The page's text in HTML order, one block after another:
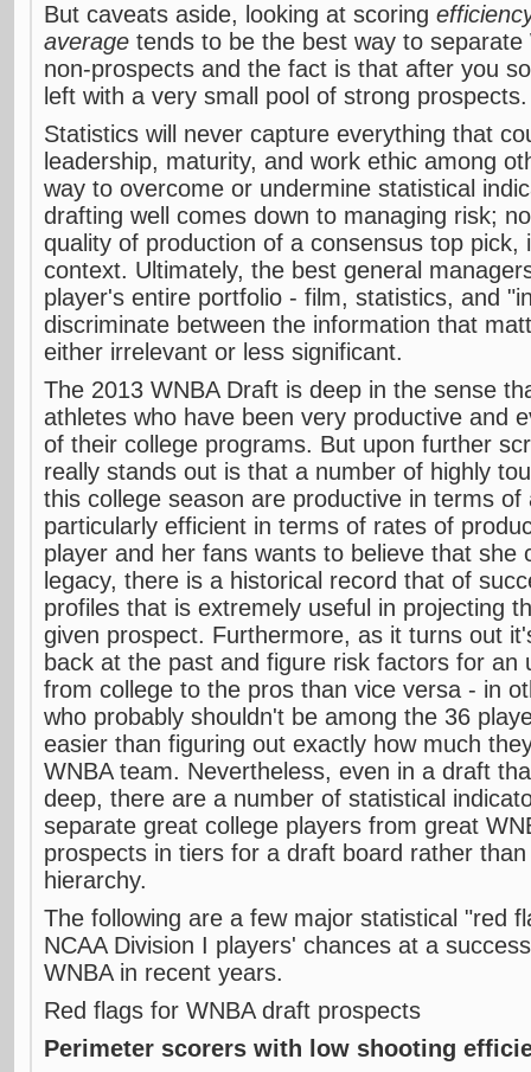
But caveats aside, looking at scoring
average tends to be the best way to
non-prospects and the fact is that after you
left with a very small pool of strong prospects.
Statistics will never capture everything that
leadership, maturity, and work ethic among
way to overcome or undermine statistical
drafting well comes down to managing risk;
quality of production of a consensus top pick,
context. Ultimately, the best general
player's entire portfolio - film, statistics, and
discriminate between the information that
either irrelevant or less significant.
The 2013 WNBA Draft is deep in the sense
athletes who have been very productive and
of their college programs. But upon further
really stands out is that a number of highly
this college season are productive in terms of
particularly efficient in terms of rates of
player and her fans wants to believe that she
legacy, there is a historical record that of
profiles that is extremely useful in projecting
given prospect. Furthermore, as it turns out
back at the past and figure risk factors for an
from college to the pros than vice versa - in
who probably shouldn't be among the 36
easier than figuring out exactly how much
WNBA team. Nevertheless, even in a draft
deep, there are a number of statistical
separate great college players from great
prospects in tiers for a draft board rather
hierarchy.
The following are a few major statistical "red
NCAA Division I players' chances at a
WNBA in recent years.
Red flags for WNBA draft prospects
Perimeter scorers with low shooting